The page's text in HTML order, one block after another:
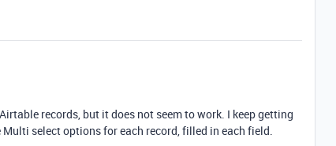
records, but it does not seem to work. I keep getting
select options for each record, filled in each field.